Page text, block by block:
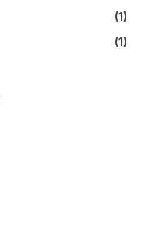
(1)
(1)